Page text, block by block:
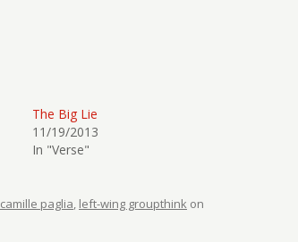
The Big Lie
11/19/2013
In "Verse"
camille paglia, left-wing groupthink on